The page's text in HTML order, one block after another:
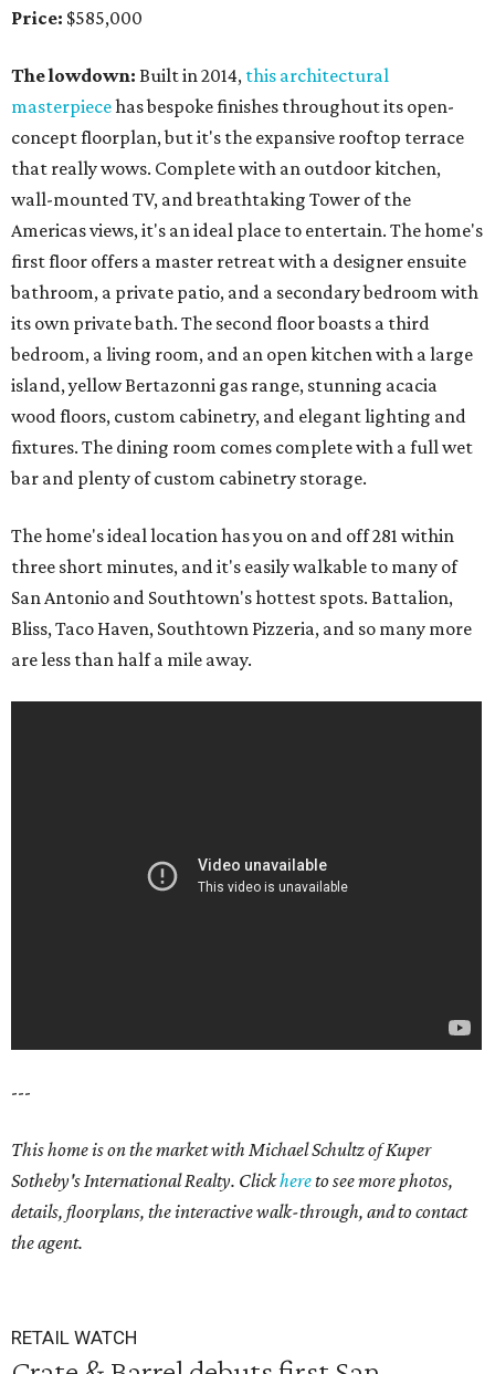
Price: $585,000
The lowdown: Built in 2014, this architectural
masterpiecehas bespoke finishes throughout its open-
concept floorplan, but it's the expansive rooftop terrace
that really wows. Complete with an outdoor kitchen,
wall-mounted TV, and breathtaking Tower of the
Americas views, it's an ideal place to entertain. The home's
first floor offers a master retreat with a designer ensuite
bathroom, a private patio, and a secondary bedroom with
its own private bath. The second floor boasts a third
bedroom, a living room, and an open kitchen with a large
island, yellow Bertazonni gas range, stunning acacia
wood floors, custom cabinetry, and elegant lighting and
fixtures. The dining room comes complete with a full wet
bar and plenty of custom cabinetry storage.
The home's ideal location has you on and off 281 within
three short minutes, and it's easily walkable to many of
San Antonio and Southtown's hottest spots. Battalion,
Bliss, Taco Haven, Southtown Pizzeria, and so many more
are less than half a mile away.
---
This home is on the market with Michael Schultz of Kuper
Sotheby's International Realty. Clickhereto see more photos,
details, floorplans, the interactive walk-through, and to contact
the agent.
RETAIL WATCH